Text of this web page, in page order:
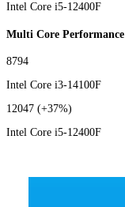
Intel Core i5-12400F
Multi Core Performance
8794
Intel Core i3-14100F
12047 (+37%)
Intel Core i5-12400F